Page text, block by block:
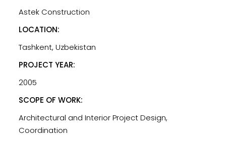
Astek Construction
LOCATION:
Tashkent, Uzbekistan
PROJECT YEAR:
2005
SCOPE OF WORK:
Architectural and Interior Project Design,
Coordination